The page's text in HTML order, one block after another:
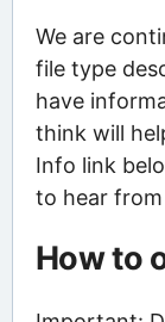
We are
file type
have
think will
Info link
to hear
How to